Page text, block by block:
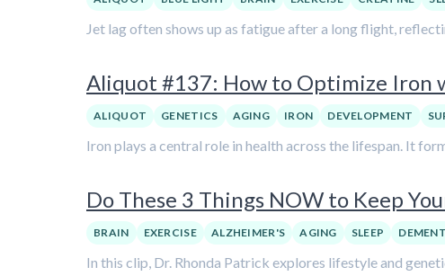
Jet lag often shows up as fatigue after a long flight,
Aliquot #137: How to Optimize Iron
ALIQUOT GENETICS AGING IRON DEVELOPMENT
Iron plays a central role in health across the lifespan. It
Do These 3 Things NOW to Keep
BRAIN EXERCISE ALZHEIMER'S AGING SLEEP
In this clip, Dr. Rhonda Patrick explores lifestyle and